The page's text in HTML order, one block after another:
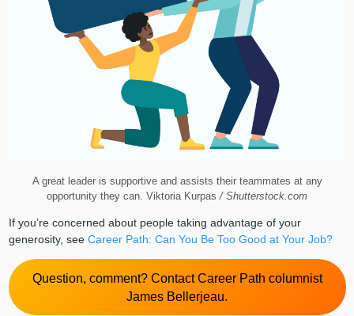
A great leader is supportive and assists their teammates at any
opportunity they can. Viktoria Kurpas/ Shutterstock.com
If you’re concerned about people taking advantage of your
generosity, see Career Path: Can You Be Too Good at Your Job?
Question, comment? Contact Career Path columnist
James Bellerjeau.